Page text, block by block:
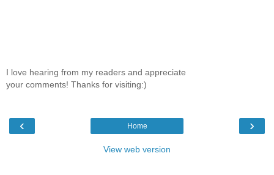
I love hearing from my readers and appreciate
your comments! Thanks for visiting:)
‹ ›
Home
View web version